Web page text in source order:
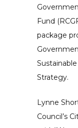
Fund
package
Strategy.
Lynne
Council’s